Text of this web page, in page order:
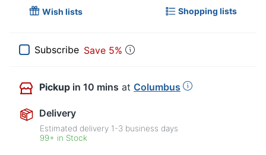
Wish lists Shopping lists
Subscribe Save 5%
Pickup in 10 mins at Columbus
Delivery
Estimated delivery 1-3 business days
99+ in Stock